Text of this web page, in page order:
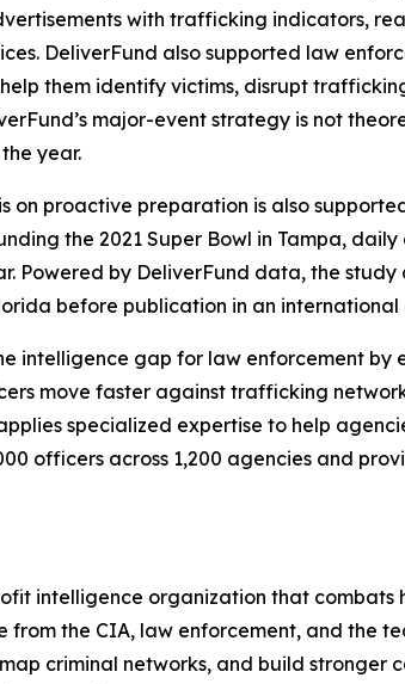
with trafficking indicators,
DeliverFund also supported law
them identify victims, disrupt
major-event strategy is not
year.
on proactive preparation is also
the 2021 Super Bowl in Tampa,
Powered by DeliverFund data, the
before publication in an
intelligence gap for law enforcement
move faster against trafficking
specialized expertise to help
officers across 1,200 agencies and
intelligence organization that
from the CIA, law enforcement, and the
criminal networks, and build stronger